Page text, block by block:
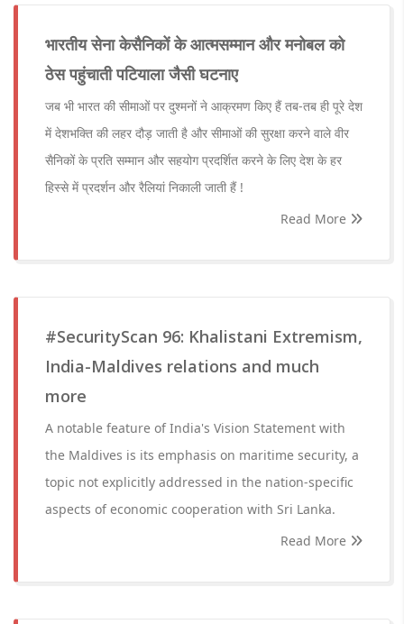
भारतीय सेना केसैनिकों के आत्मसम्मान और मनोबल को
ठेस पहुंचाती पटियाला जैसी घटनाए
जब भी भारत की सीमाओं पर दुश्मनों ने आक्रमण किए हैं तब-तब ही पूरे देश
में देशभक्ति की लहर दौड़ जाती है और सीमाओं की सुरक्षा करने वाले वीर
सैनिकों के प्रति सम्मान और सहयोग प्रदर्शित करने के लिए देश के हर
हिस्से में प्रदर्शन और रैलियां निकाली जाती हैं !
Read More
#SecurityScan 96: Khalistani Extremism,
India-Maldives relations and much
more
A notable feature of India's Vision Statement with
the Maldives is its emphasis on maritime security, a
topic not explicitly addressed in the nation-specific
aspects of economic cooperation with Sri Lanka.
Read More